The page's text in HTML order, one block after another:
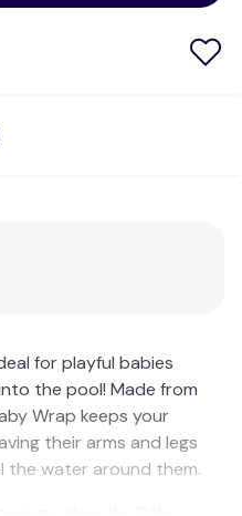
for playful babies
the pool! Made from
Wrap keeps your
their arms and legs
the water around them.